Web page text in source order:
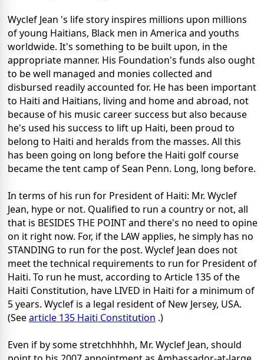
Wyclef Jean 's life story inspires millions upon millions
of young Haitians, Black men in America and youths
worldwide. It's something to be built upon, in the
appropriate manner. His Foundation's funds also ought
to be well managed and monies collected and
disbursed readily accounted for. He has been important
to Haiti and Haitians, living and home and abroad, not
because of his music career success but also because
he's used his success to lift up Haiti, been proud to
belong to Haiti and heralds from the masses. All this
has been going on long before the Haiti golf course
became the tent camp of Sean Penn. Long, long before.
In terms of his run for President of Haiti: Mr. Wyclef
Jean, hype or not. Qualified to run a country or not, all
that is BESIDES THE POINT and there's no need to opine
on it right now. For, if the LAW applies, he simply has no
STANDING to run for the post. Wyclef Jean does not
meet the technical requirements to run for President of
Haiti. To run he must, according to Article 135 of the
Haiti Constitution, have LIVED in Haiti for a minimum of
5 years. Wyclef is a legal resident of New Jersey, USA.
(Seearticle 135 Haiti Constitution .)
Even if by some stretchhhhh, Mr. Wyclef Jean, should